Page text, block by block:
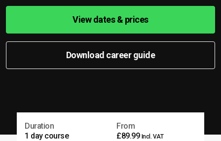
View dates & prices
Download career guide
Duration
1 day course
From
£89.99 Incl. VAT